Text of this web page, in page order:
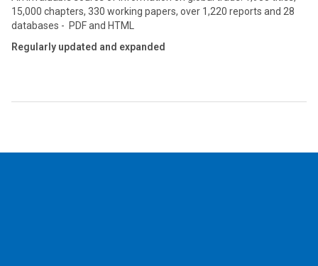
15,000 chapters, 330 working papers, over 1,220 reports and 28
databases - PDF and HTML
Regularly updated and expanded